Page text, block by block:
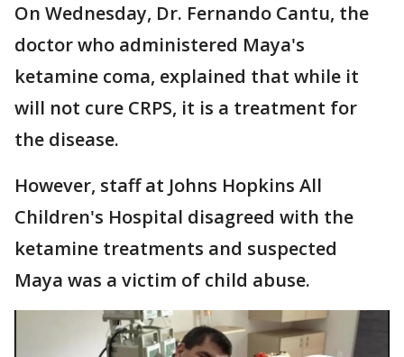
On Wednesday, Dr. Fernando Cantu, the
doctor who administered Maya's
ketamine coma, explained that while it
will not cure CRPS, it is a treatment for
the disease.
However, staff at Johns Hopkins All
Children's Hospital disagreed with the
ketamine treatments and suspected
Maya was a victim of child abuse.